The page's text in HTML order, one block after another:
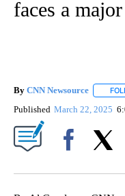
faces a
By CNN Newsource
Published March 22, 2025